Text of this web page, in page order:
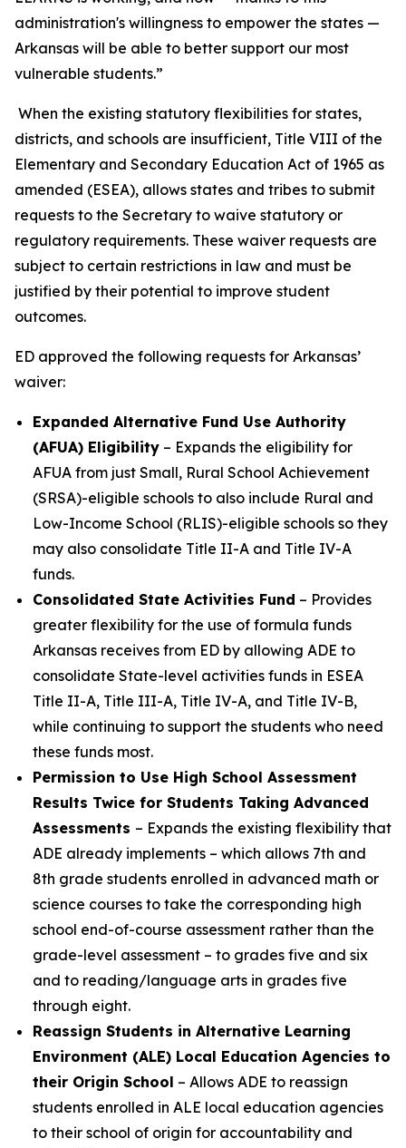
administration's willingness to empower the states —
Arkansas will be able to better support our most
vulnerable students.”
When the existing statutory flexibilities for states,
districts, and schools are insufficient, Title VIII of the
Elementary and Secondary Education Act of 1965 as
amended (ESEA), allows states and tribes to submit
requests to the Secretary to waive statutory or
regulatory requirements. These waiver requests are
subject to certain restrictions in law and must be
justified by their potential to improve student
outcomes.
ED approved the following requests for Arkansas’
waiver:
Expanded Alternative Fund Use Authority
(AFUA) Eligibility – Expands the eligibility for
AFUA from just Small, Rural School Achievement
(SRSA)-eligible schools to also include Rural and
Low-Income School (RLIS)-eligible schools so they
may also consolidate Title II-A and Title IV-A
funds.
Consolidated State Activities Fund – Provides
greater flexibility for the use of formula funds
Arkansas receives from ED by allowing ADE to
consolidate State-level activities funds in ESEA
Title II-A, Title III-A, Title IV-A, and Title IV-B,
while continuing to support the students who need
these funds most.
Permission to Use High School Assessment
Results Twice for Students Taking Advanced
Assessments – Expands the existing flexibility that
ADE already implements – which allows 7th and
8th grade students enrolled in advanced math or
science courses to take the corresponding high
school end-of-course assessment rather than the
grade-level assessment – to grades five and six
and to reading/language arts in grades five
through eight.
Reassign Students in Alternative Learning
Environment (ALE) Local Education Agencies to
their Origin School – Allows ADE to reassign
students enrolled in ALE local education agencies
to their school of origin for accountability and